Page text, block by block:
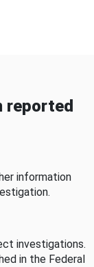
reported
information
investigations.
in the Federal